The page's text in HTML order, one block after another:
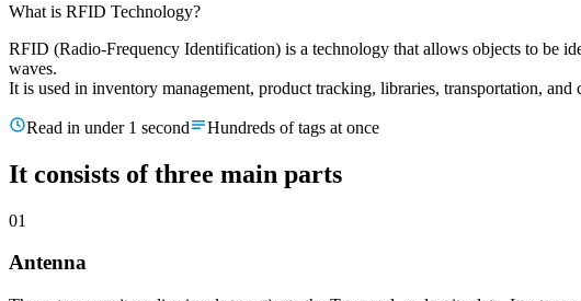
What is RFID Technology?
RFID (Radio-Frequency Identification) is a technology that allows objects to be
waves.
It is used in inventory management, product tracking, libraries, transportation,
Read in under 1 second Hundreds of tags at once
It consists of three main parts
01
Antenna